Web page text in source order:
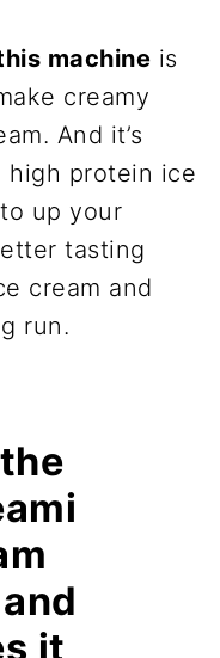
machine is
creamy
And it’s
high protein ice
up your
tasting
cream and
run.
it